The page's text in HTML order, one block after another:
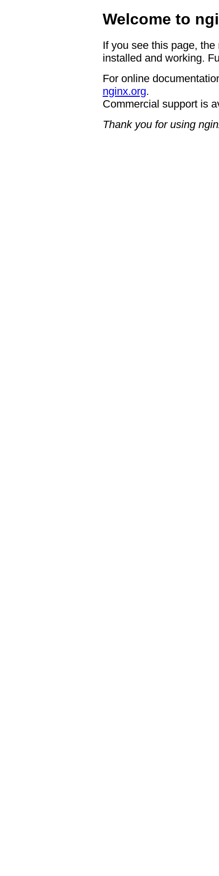
Welcome to
If you see this page,
installed and working.
For online
nginx.org.
Commercial support is
Thank you for using